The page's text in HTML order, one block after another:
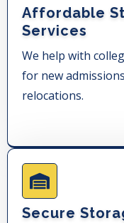
Affordable
Services
We help with
for new
relocations.
Secure